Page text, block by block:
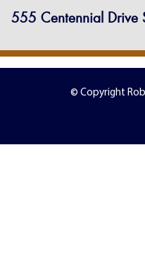
555 Centennial Drive
© Copyright